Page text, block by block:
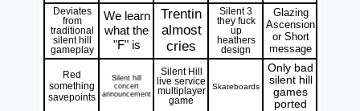
Deviates
from
traditional
silent hill
gameplay
We learn
what the
"F" is
Trentin
almost
cries
Silent 3
they fuck
up
heathers
design
Glazing
Ascension
or Short
message
Red
something
savepoints
Silent hill
concert
announcement
Silent Hill
live service
multiplayer
game
Skateboards
Only bad
silent hill
games
ported